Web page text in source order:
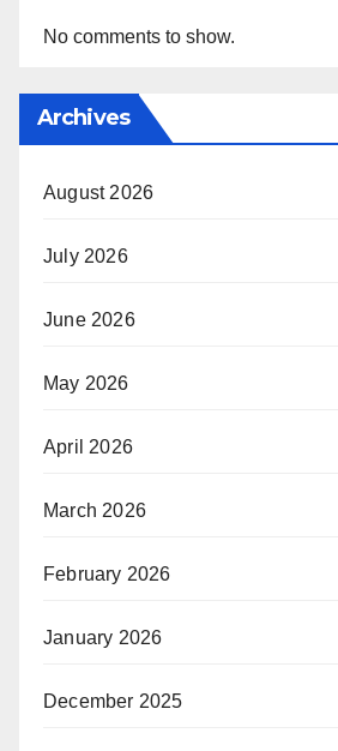
No comments to show.
Archives
August 2026
July 2026
June 2026
May 2026
April 2026
March 2026
February 2026
January 2026
December 2025